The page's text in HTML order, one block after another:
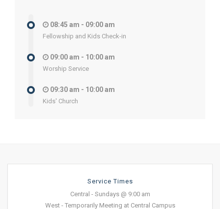
08:45 am - 09:00 am
Fellowship and Kids Check-in
09:00 am - 10:00 am
Worship Service
09:30 am - 10:00 am
Kids' Church
Service Times
Central - Sundays @ 9:00 am
West - Temporarily Meeting at Central Campus